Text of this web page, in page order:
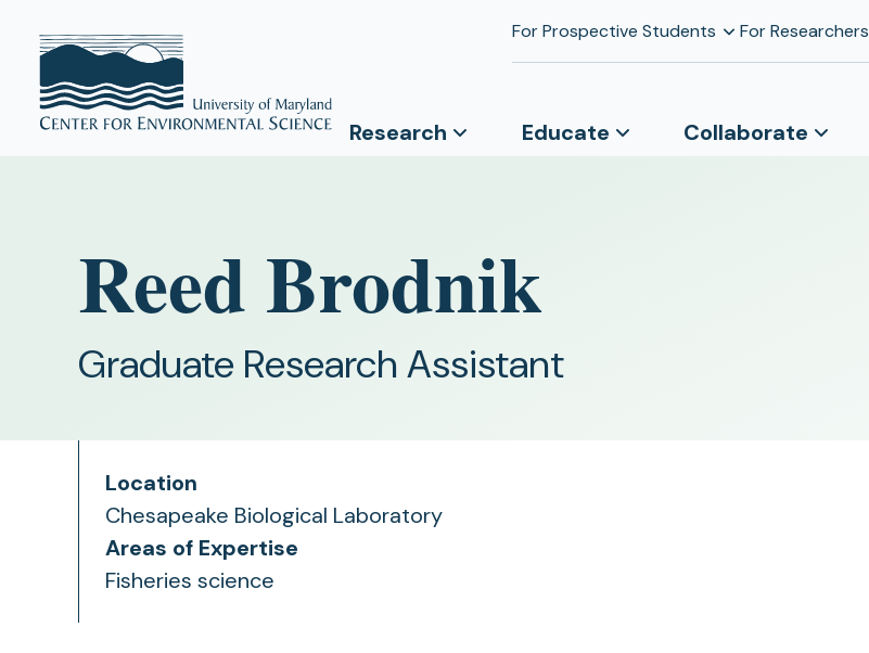
For Prospective Students For Researchers
Research Educate Collaborate
Reed Brodnik
Graduate Research Assistant
Location
Chesapeake Biological Laboratory
Areas of Expertise
Fisheries science